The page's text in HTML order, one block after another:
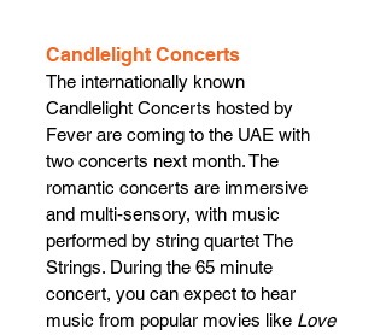
Candlelight Concerts
The internationally known
Candlelight Concerts hosted by
Fever are coming to the UAE with
two concerts next month. The
romantic concerts are immersive
and multi-sensory, with music
performed by string quartet The
Strings. During the 65 minute
concert, you can expect to hear
music from popular movies like Love